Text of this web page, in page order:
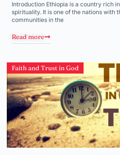
Introduction Ethiopia is a country rich
spirituality. It is one of the nations with
communities in the
Read more
Faith and Trust in God